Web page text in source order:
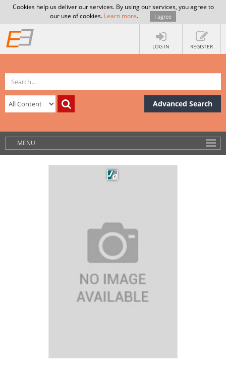
Cookies help us deliver our services. By using our services, you agree to
our use of cookies. Learn more. I agree
LOG IN REGISTER
Advanced Search
MENU